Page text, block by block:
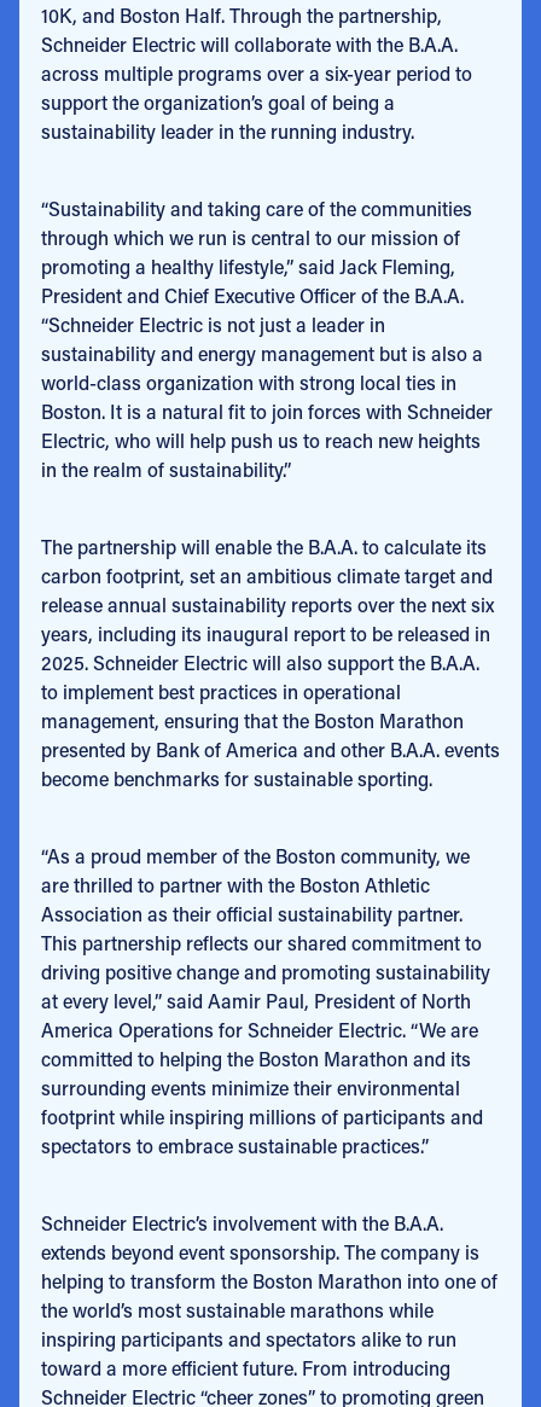
10K, and Boston Half. Through the partnership,
Schneider Electric will collaborate with the B.A.A.
across multiple programs over a six-year period to
support the organization’s goal of being a
sustainability leader in the running industry.
“Sustainability and taking care of the communities
through which we run is central to our mission of
promoting a healthy lifestyle,” said Jack Fleming,
President and Chief Executive Officer of the B.A.A.
“Schneider Electric is not just a leader in
sustainability and energy management but is also a
world-class organization with strong local ties in
Boston. It is a natural fit to join forces with Schneider
Electric, who will help push us to reach new heights
in the realm of sustainability.”
The partnership will enable the B.A.A. to calculate its
carbon footprint, set an ambitious climate target and
release annual sustainability reports over the next six
years, including its inaugural report to be released in
2025. Schneider Electric will also support the B.A.A.
to implement best practices in operational
management, ensuring that the Boston Marathon
presented by Bank of America and other B.A.A. events
become benchmarks for sustainable sporting.
“As a proud member of the Boston community, we
are thrilled to partner with the Boston Athletic
Association as their official sustainability partner.
This partnership reflects our shared commitment to
driving positive change and promoting sustainability
at every level,” said Aamir Paul, President of North
America Operations for Schneider Electric. “We are
committed to helping the Boston Marathon and its
surrounding events minimize their environmental
footprint while inspiring millions of participants and
spectators to embrace sustainable practices.”
Schneider Electric’s involvement with the B.A.A.
extends beyond event sponsorship. The company is
helping to transform the Boston Marathon into one of
the world’s most sustainable marathons while
inspiring participants and spectators alike to run
toward a more efficient future. From introducing
Schneider Electric “cheer zones” to promoting green